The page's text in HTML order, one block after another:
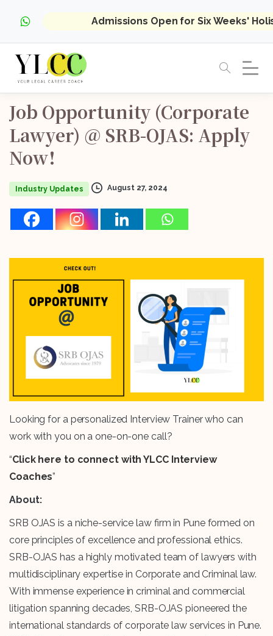
Admissions Open for Six Weeks'
Job Opportunity (Corporate
Lawyer) @ SRB-OJAS: Apply
Now!
Industry Updates August 27, 2024
Looking for a personalized Interview Trainer who can
work with you on a one-on-one call?
“Click here to connect with YLCC Interview
Coaches”
About:
SRB OJAS is a niche-service law firm in Pune formed on
core principles of excellence and professional ethics.
SRB-OJAS has a highly motivated team of lawyers with
multidisciplinary expertise in Corporate and Criminal law.
With immense experience in criminal and commercial
litigation spanning decades, SRB-OJAS pioneered the
international standards of corporate law services in Pune.